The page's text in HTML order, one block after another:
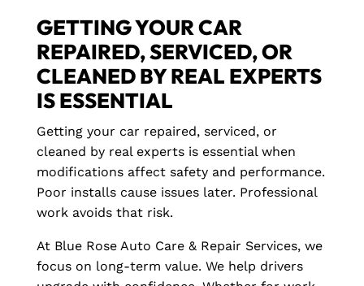
GETTING YOUR CAR
REPAIRED, SERVICED, OR
CLEANED BY REAL EXPERTS
IS ESSENTIAL
Getting your car repaired, serviced, or
cleaned by real experts is essential when
modifications affect safety and performance.
Poor installs cause issues later. Professional
work avoids that risk.
At Blue Rose Auto Care & Repair Services, we
focus on long-term value. We help drivers